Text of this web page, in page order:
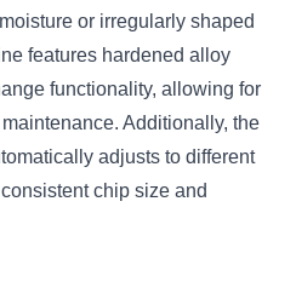
or irregularly shaped
features hardened alloy
functionality, allowing for
Additionally, the
adjusts to different
chip size and